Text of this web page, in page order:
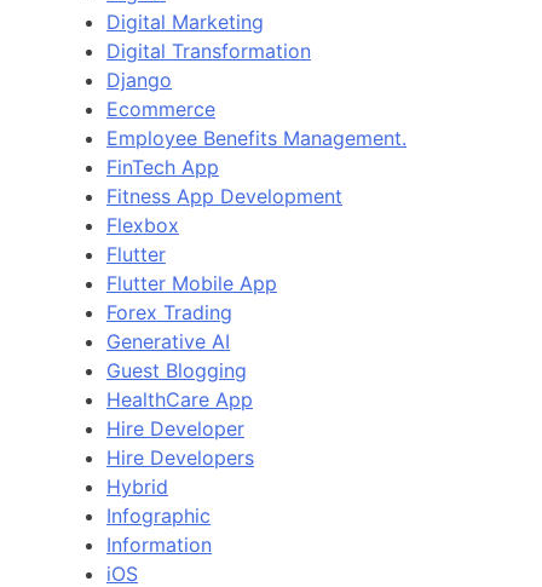
Digital Marketing
Digital Transformation
Django
Ecommerce
Employee Benefits Management.
FinTech App
Fitness App Development
Flexbox
Flutter
Flutter Mobile App
Forex Trading
Generative AI
Guest Blogging
HealthCare App
Hire Developer
Hire Developers
Hybrid
Infographic
Information
iOS